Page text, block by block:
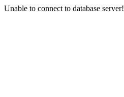
Unable to connect to database server!